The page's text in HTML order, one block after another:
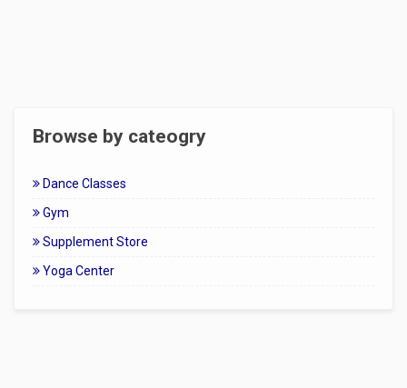
Browse by cateogry
Dance Classes
Gym
Supplement Store
Yoga Center